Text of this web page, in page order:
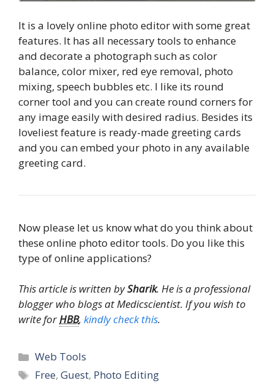
It is a lovely online photo editor with some great
features. It has all necessary tools to enhance
and decorate a photograph such as color
balance, color mixer, red eye removal, photo
mixing, speech bubbles etc. I like its round
corner tool and you can create round corners for
any image easily with desired radius. Besides its
loveliest feature is ready-made greeting cards
and you can embed your photo in any available
greeting card.
Now please let us know what do you think about
these online photo editor tools. Do you like this
type of online applications?
This article is written bySharik. He is a professional
blogger who blogs at Medicscientist. If you wish to
write forHBB, kindly check this.
Categories
Web Tools
Tags
Free,Guest, Photo Editing